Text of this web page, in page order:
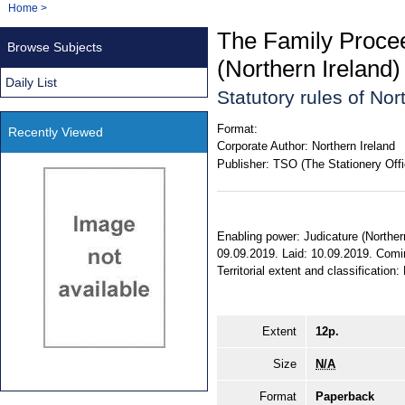
Navigation
You
Home >
The Family
(Northern
Statutory rules of
Format:
Corporate Author: Northern Ireland
Publisher: TSO (The Stationery
Enabling power: Judicature
09.09.2019. Laid: 10.09.2019.
Territorial extent and classification:
Extent 12p.
Size N/A
Format Paperback
Browse Subjects
Daily List
Recently Viewed